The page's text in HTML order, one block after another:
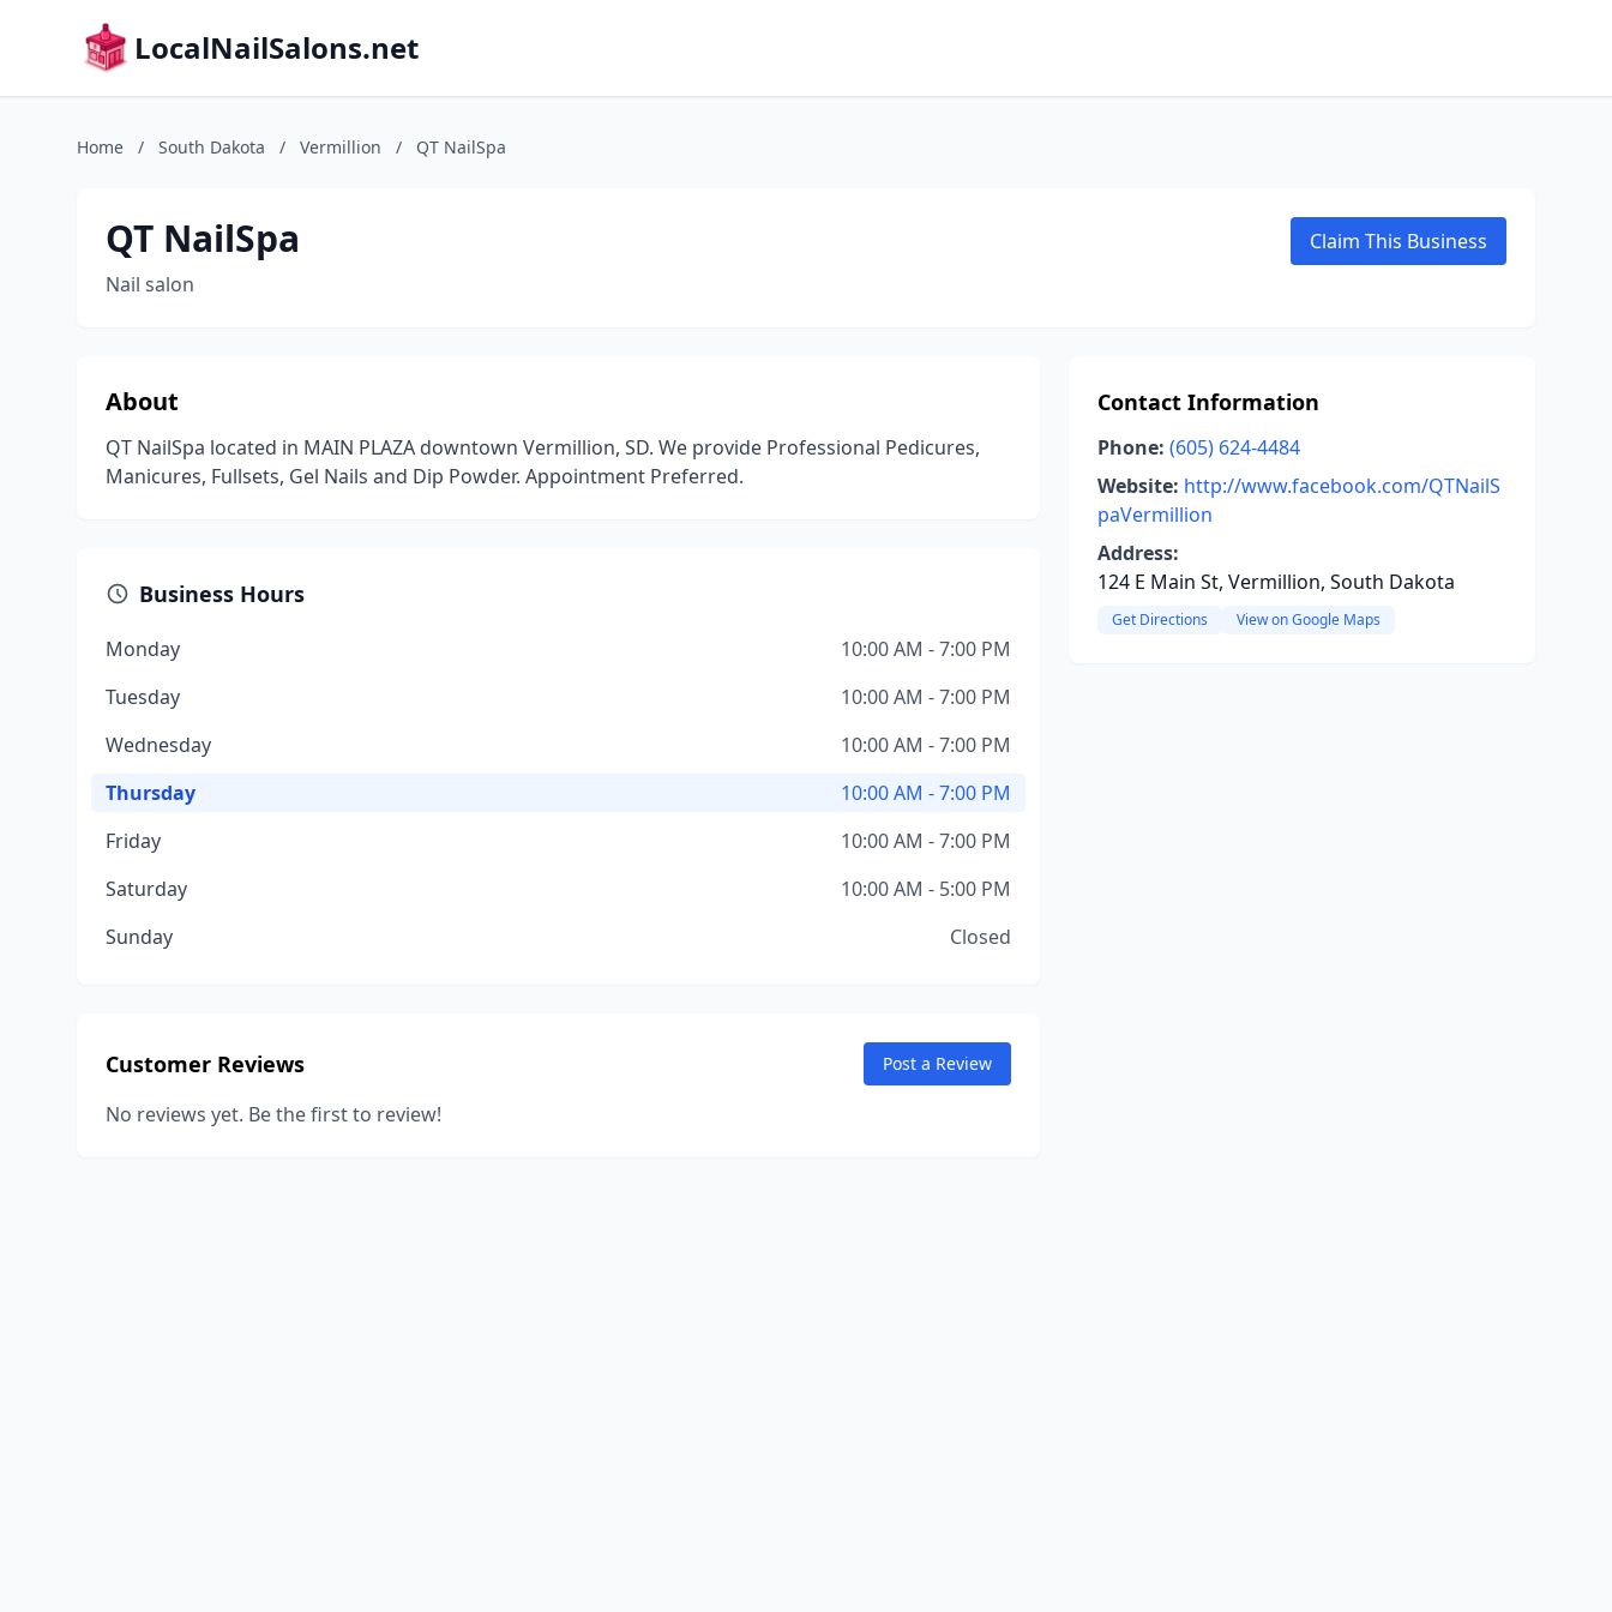
LocalNailSalons.net
Home / South Dakota / Vermillion / QT NailSpa
QT NailSpa
Nail salon
Claim This Business
About
QT NailSpa located in MAIN PLAZA downtown Vermillion, SD. We provide Professional Pedicures,
Manicures, Fullsets, Gel Nails and Dip Powder. Appointment Preferred.
Business Hours
Monday
10:00 AM - 7:00 PM
Tuesday
10:00 AM - 7:00 PM
Wednesday
10:00 AM - 7:00 PM
Thursday
10:00 AM - 7:00 PM
Friday
10:00 AM - 7:00 PM
Saturday
10:00 AM - 5:00 PM
Sunday
Closed
Customer Reviews Post a Review
No reviews yet. Be the first to review!
Contact Information
Phone: (605) 624-4484
Website: http://www.facebook.com/QTNailS
paVermillion
Address:
124 E Main St, Vermillion, South Dakota
Get Directions View on Google Maps